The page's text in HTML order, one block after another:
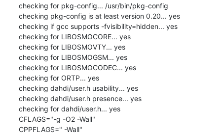
checking for pkg-config... /usr/bin/pkg-config
checking pkg-config is at least version 0.20... yes
checking if gcc supports -fvisibility=hidden... yes
checking for LIBOSMOCORE... yes
checking for LIBOSMOVTY... yes
checking for LIBOSMOGSM... yes
checking for LIBOSMOCODEC... yes
checking for ORTP... yes
checking dahdi/user.h usability... yes
checking dahdi/user.h presence... yes
checking for dahdi/user.h... yes
CFLAGS="-g -O2 -Wall"
CPPFLAGS=" -Wall"